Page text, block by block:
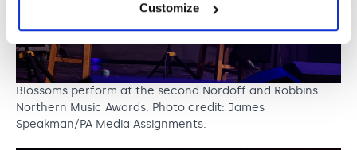
Customize
Blossoms perform at the second Nordoff and Robbins
Northern Music Awards. Photo credit: James
Speakman/PA Media Assignments.